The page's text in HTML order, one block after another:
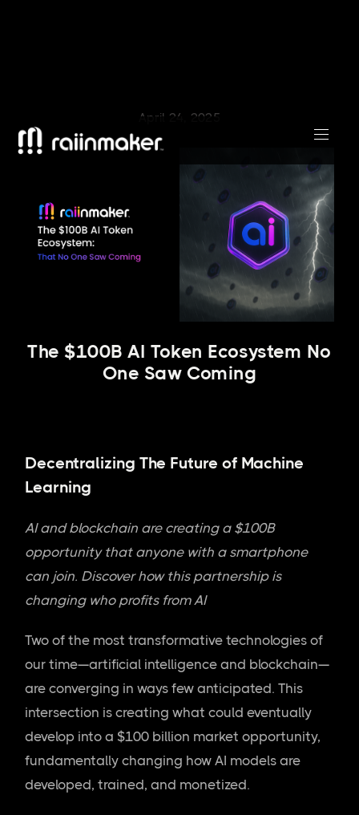
April 24, 2025
The $100B AI Token Ecosystem No
One Saw Coming
Decentralizing The Future of Machine
Learning
AI and blockchain are creating a $100B
opportunity that anyone with a smartphone
can join. Discover how this partnership is
changing who profits from AI
Two of the most transformative technologies of
our time—artificial intelligence and blockchain—
are converging in ways few anticipated. This
intersection is creating what could eventually
develop into a $100 billion market opportunity,
fundamentally changing how AI models are
developed, trained, and monetized.